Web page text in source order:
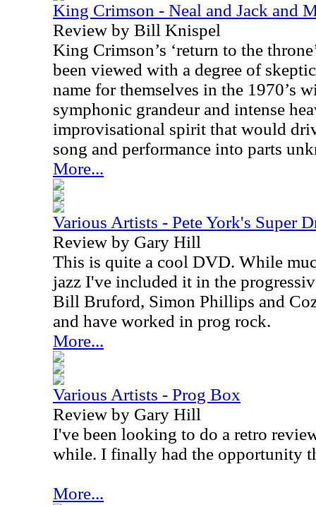
King Crimson - Neal and Jack and
Review by Bill Knispel
King Crimson’s ‘return to the
been viewed with a degree of
name for themselves in the 1970’s
symphonic grandeur and intense
improvisational spirit that would
song and performance into parts
More...
Various Artists - Pete York's Super
Review by Gary Hill
This is quite a cool DVD. While
jazz I've included it in the
Bill Bruford, Simon Phillips and
and have worked in prog rock.
More...
Various Artists - Prog Box
Review by Gary Hill
I've been looking to do a retro
while. I finally had the opportunity
More...